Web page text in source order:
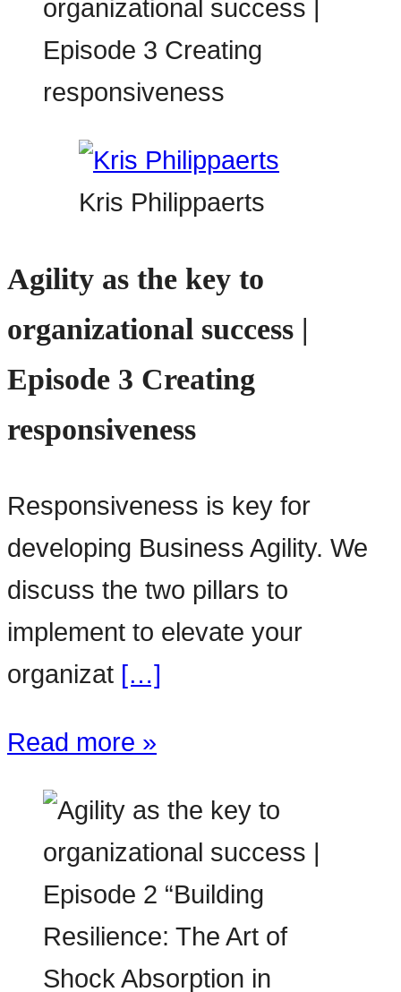
Kris Philippaerts
Agility as the key to
organizational success |
Episode 3 Creating
responsiveness
Responsiveness is key for
developing Business Agility. We
discuss the two pillars to
implement to elevate your
organizat […]
Read more »